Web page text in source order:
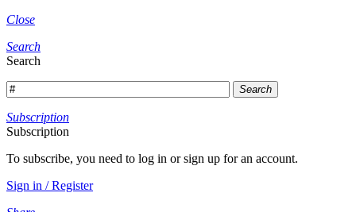
Close
Search
Search
Search
Subscription
Subscription
To subscribe, you need to log in or sign up for an account.
Sign in / Register